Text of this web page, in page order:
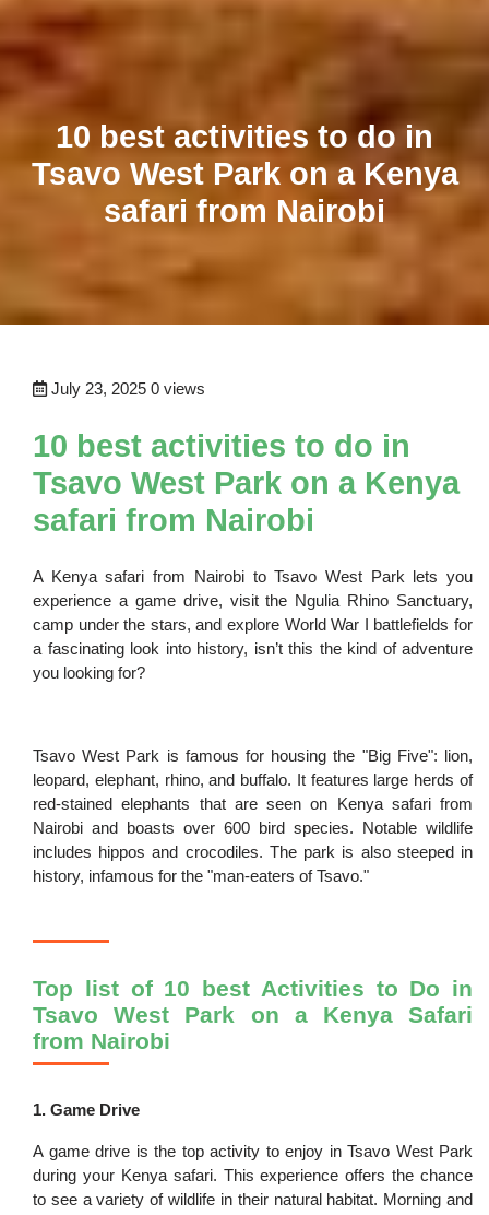
10 best activities to do in
Tsavo West Park on a Kenya
safari from Nairobi
July 23, 2025 0 views
10 best activities to do in
Tsavo West Park on a Kenya
safari from Nairobi
A Kenya safari from Nairobi to Tsavo West Park lets you
experience a game drive, visit the Ngulia Rhino Sanctuary,
camp under the stars, and explore World War I battlefields for
a fascinating look into history, isn’t this the kind of adventure
you looking for?
Tsavo West Park is famous for housing the "Big Five": lion,
leopard, elephant, rhino, and buffalo. It features large herds of
red-stained elephants that are seen on Kenya safari from
Nairobi and boasts over 600 bird species. Notable wildlife
includes hippos and crocodiles. The park is also steeped in
history, infamous for the "man-eaters of Tsavo."
Top list of 10 best Activities to Do in
Tsavo West Park on a Kenya Safari
from Nairobi
1. Game Drive
A game drive is the top activity to enjoy in Tsavo West Park
during your Kenya safari. This experience offers the chance
to see a variety of wildlife in their natural habitat. Morning and